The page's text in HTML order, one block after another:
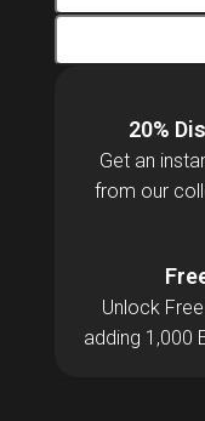
20%
Get an
from our
Unlock
adding 1,000